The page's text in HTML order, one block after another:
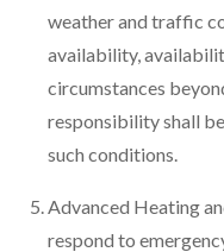
weather and traffic
availability,
circumstances
responsibility shall
such conditions.
Advanced Heating
respond to